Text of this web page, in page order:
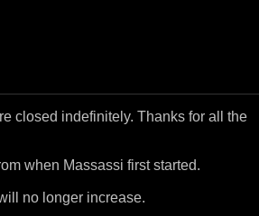
closed indefinitely. Thanks for all the
when Massassi first started.
no longer increase.